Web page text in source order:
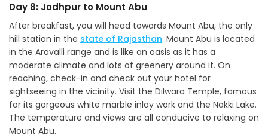
Day 8: Jodhpur to Mount Abu
After breakfast, you will head towards Mount Abu, the only
hill station in the state of Rajasthan. Mount Abu is located
in the Aravalli range and is like an oasis as it has a
moderate climate and lots of greenery around it. On
reaching, check-in and check out your hotel for
sightseeing in the vicinity. Visit the Dilwara Temple, famous
for its gorgeous white marble inlay work and the Nakki Lake.
The temperature and views are all conducive to relaxing on
Mount Abu.